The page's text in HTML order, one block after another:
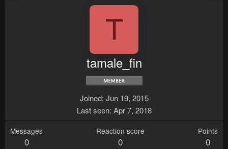
T
tamale_fin
Joined Jun 19, 2015
Last seen Apr 7, 2018
Messages
0
Reaction score
0
Points
0